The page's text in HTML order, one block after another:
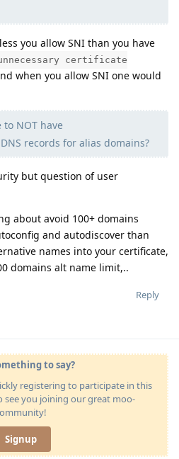
you allow SNI than you have
certificate
when you allow SNI one would
NOT have
records for alias domains?
but question of user
about avoid 100+ domains
and autodiscover than
names into your certificate,
domains alt name limit,..
Reply
to say?
registering to participate in this
see you joining our great moo-
Signup